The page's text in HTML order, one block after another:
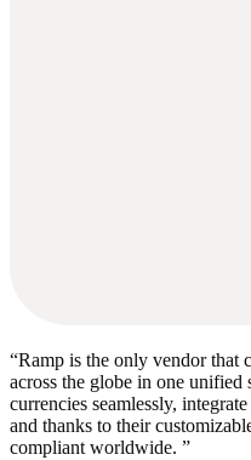
“Ramp is the only vendor that
across the globe in one
currencies seamlessly,
and thanks to their
compliant worldwide. ”